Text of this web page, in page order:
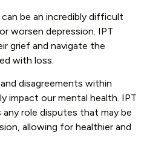
be an incredibly difficult
worsen depression. IPT
grief and navigate the
with loss.
disagreements within
impact our mental health. IPT
role disputes that may be
allowing for healthier and